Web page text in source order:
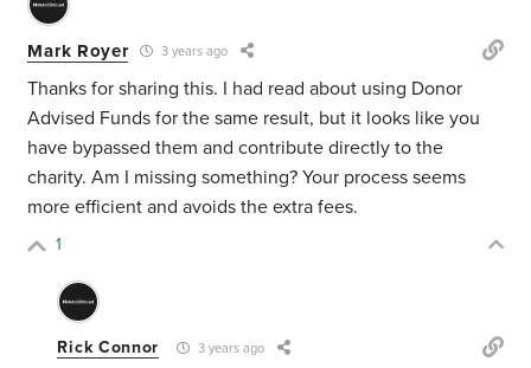
Mark Royer 3 years ago
Thanks for sharing this. I had read about using Donor
Advised Funds for the same result, but it looks like you
have bypassed them and contribute directly to the
charity. Am I missing something? Your process seems
more efficient and avoids the extra fees.
1
Rick Connor 3 years ago